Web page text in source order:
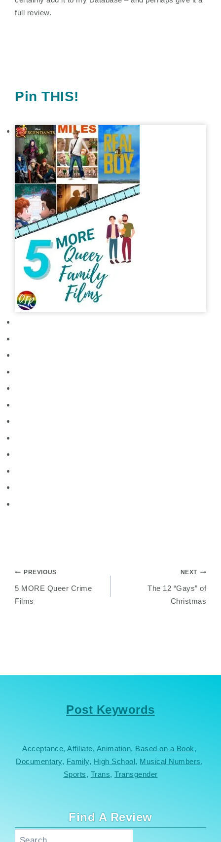
full review.
Pin THIS!
Post
navigation
PREVIOUS
5 MORE Queer Crime
Films
NEXT
The 12 “Gays” of
Christmas
Post Keywords
Acceptance, Affiliate, Animation, Based on a Book
Documentary, Family, High School, Musical Numbers
Sports, Trans, Transgender
Find A Review